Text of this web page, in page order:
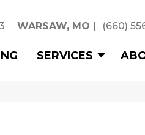
WARSAW, MO | (660)
SERVICES